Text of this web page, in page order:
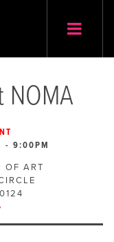
- 9:00PM
OF ART